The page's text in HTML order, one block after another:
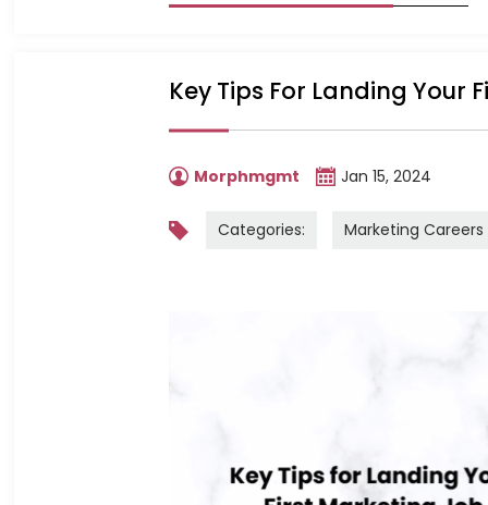
Key Tips For Landing Your
Morphmgmt Jan 15, 2024
Categories: Marketing Careers